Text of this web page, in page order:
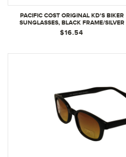
PACIFIC COST ORIGINAL KD'S BIKER
SUNGLASSES, BLACK FRAME/SILVER
MIRROR LENS - 20110
$16.54